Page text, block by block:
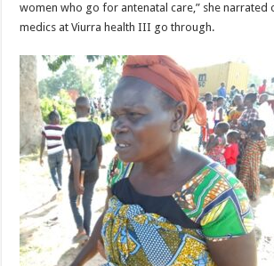
women who go for antenatal care,” she narrated
medics at Viurra health III go through.